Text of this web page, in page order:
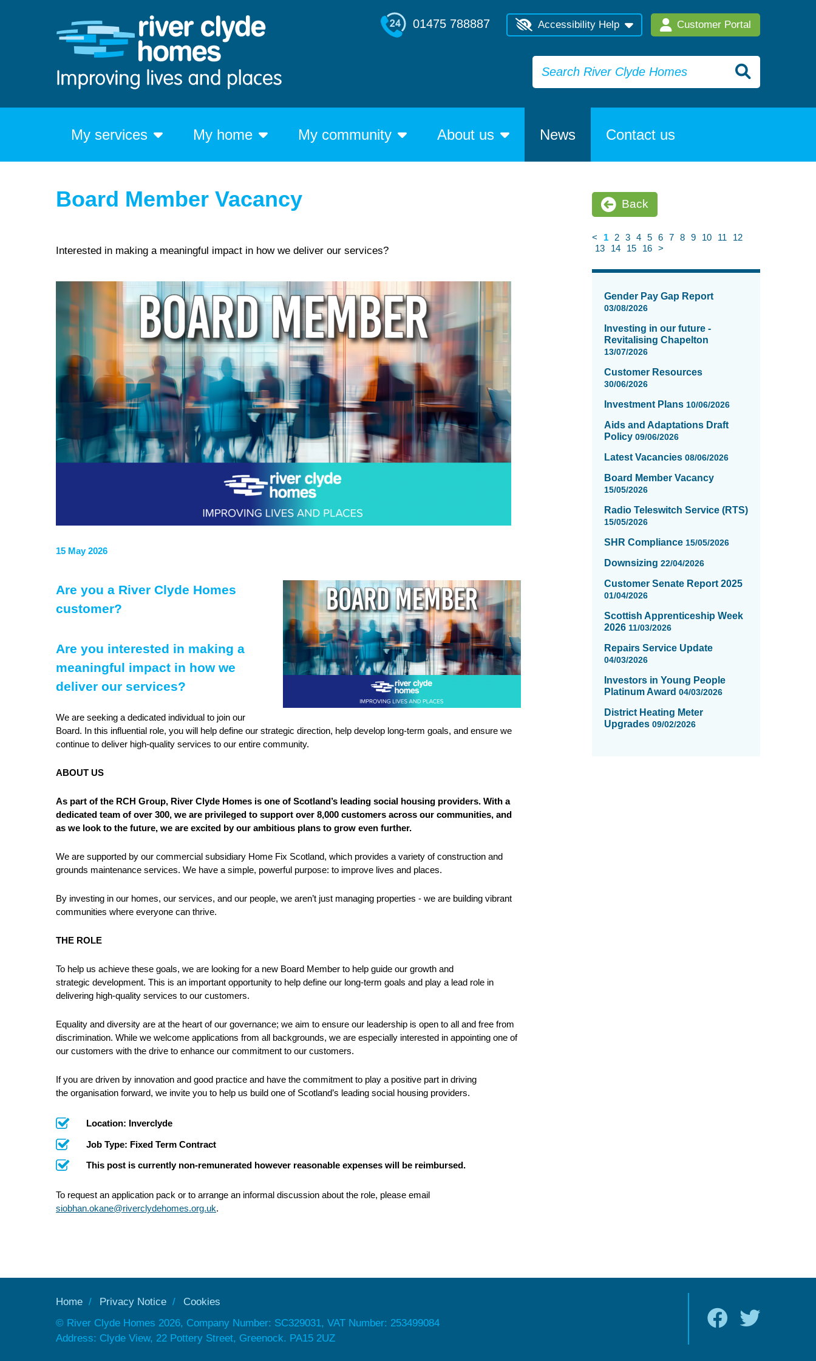
01475 788887 Accessibility Help Customer Portal
My services My home My community About us News Contact us
Board Member Vacancy
Interested in making a meaningful impact in how we deliver our services?
15 May 2026
Are you a River Clyde Homes
customer?
Are you interested in making a
meaningful impact in how we
deliver our services?
We are seeking a dedicated individual to join our
Board. In this influential role, you will help define our strategic direction, help develop long-term goals, and ensure we
continue to deliver high-quality services to our entire community.
ABOUT US
As part of the RCH Group, River Clyde Homes is one of Scotland’s leading social housing providers. With a
dedicated team of over 300, we are privileged to support over 8,000 customers across our communities, and
as we look to the future, we are excited by our ambitious plans to grow even further.
We are supported by our commercial subsidiary Home Fix Scotland, which provides a variety of construction and
grounds maintenance services. We have a simple, powerful purpose: to improve lives and places.
By investing in our homes, our services, and our people, we aren’t just managing properties - we are building vibrant
communities where everyone can thrive.
THE ROLE
To help us achieve these goals, we are looking for a new Board Member to help guide our growth and
strategic development. This is an important opportunity to help define our long-term goals and play a lead role in
delivering high-quality services to our customers.
Equality and diversity are at the heart of our governance; we aim to ensure our leadership is open to all and free from
discrimination. While we welcome applications from all backgrounds, we are especially interested in appointing one of
our customers with the drive to enhance our commitment to our customers.
If you are driven by innovation and good practice and have the commitment to play a positive part in driving
the organisation forward, we invite you to help us build one of Scotland’s leading social housing providers.
Location: Inverclyde
Job Type: Fixed Term Contract
This post is currently non-remunerated however reasonable expenses will be reimbursed.
To request an application pack or to arrange an informal discussion about the role, please email
siobhan.okane@riverclydehomes.org.uk.
Back
< 1 2 3 4 5 6 7 8 9 10 11
12
13
14 15 16 >
News
updated
showing
page
Gender Pay Gap Report
03/08/2026
Investing in our future -
Revitalising Chapelton
13/07/2026
Customer Resources
30/06/2026
Investment Plans 10/06/2026
Aids and Adaptations Draft
Policy 09/06/2026
Latest Vacancies 08/06/2026
Board Member Vacancy
15/05/2026
Radio Teleswitch Service (RTS)
15/05/2026
SHR Compliance 15/05/2026
Downsizing 22/04/2026
Customer Senate Report 2025
01/04/2026
Scottish Apprenticeship Week
2026 11/03/2026
Repairs Service Update
04/03/2026
Investors in Young People
Platinum Award 04/03/2026
District Heating Meter
Upgrades 09/02/2026
Home Privacy Notice
Cookies
© River Clyde Homes 2026, Company Number: SC329031, VAT Number: 253499084
Address: Clyde View, 22 Pottery Street, Greenock. PA15 2UZ